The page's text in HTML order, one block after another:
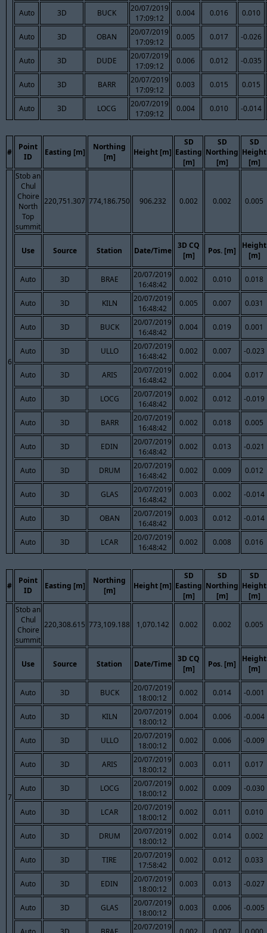
Auto 3D BUCK
20/07/2019
17:09:12
0.004 0.016 0.010
Auto 3D OBAN
20/07/2019
17:09:12
0.005 0.017 -0.026
Auto 3D DUDE
20/07/2019
17:09:12
0.006 0.012 -0.035
Auto 3D BARR
20/07/2019
17:09:12
0.003 0.015 0.015
Auto 3D LOCG
20/07/2019
17:09:12
0.004 0.010 -0.014
#
Point
ID
Easting [m]
Northing
[m]
Height [m]
SD
Easting
[m]
SD
Northing
[m]
SD
Height
[m]
6
Stob an
Chul
Choire
North
Top
summit
220,751.307 774,186.750 906.232 0.002 0.002 0.005
Use Source Station Date/Time
3D CQ
[m]
Pos. [m]
Height
[m]
Auto 3D BRAE
20/07/2019
16:48:42
0.002 0.010 0.018
Auto 3D KILN
20/07/2019
16:48:42
0.005 0.007 0.031
Auto 3D BUCK
20/07/2019
16:48:42
0.004 0.019 0.001
Auto 3D ULLO
20/07/2019
16:48:42
0.002 0.007 -0.023
Auto 3D ARIS
20/07/2019
16:48:42
0.002 0.004 0.017
Auto 3D LOCG
20/07/2019
16:48:42
0.002 0.012 -0.019
Auto 3D BARR
20/07/2019
16:48:42
0.002 0.018 0.005
Auto 3D EDIN
20/07/2019
16:48:42
0.002 0.013 -0.021
Auto 3D DRUM
20/07/2019
16:48:42
0.002 0.009 0.012
Auto 3D GLAS
20/07/2019
16:48:42
0.003 0.002 -0.014
Auto 3D OBAN
20/07/2019
16:48:42
0.003 0.012 -0.014
Auto 3D LCAR
20/07/2019
16:48:42
0.002 0.008 0.016
#
Point
ID
Easting [m]
Northing
[m]
Height [m]
SD
Easting
[m]
SD
Northing
[m]
SD
Height
[m]
7
Stob an
Chul
Choire
summit
220,308.615 773,109.188 1,070.142 0.002 0.002 0.005
Use Source Station Date/Time
3D CQ
[m]
Pos. [m]
Height
[m]
Auto 3D BUCK
20/07/2019
18:00:12
0.002 0.014 -0.001
Auto 3D KILN
20/07/2019
18:00:12
0.004 0.006 -0.004
Auto 3D ULLO
20/07/2019
18:00:12
0.002 0.006 -0.009
Auto 3D ARIS
20/07/2019
18:00:12
0.003 0.011 0.017
Auto 3D LOCG
20/07/2019
18:00:12
0.002 0.009 -0.030
Auto 3D LCAR
20/07/2019
18:00:12
0.002 0.011 0.010
Auto 3D DRUM
20/07/2019
18:00:12
0.002 0.014 0.002
Auto 3D TIRE
20/07/2019
17:58:42
0.002 0.012 0.033
Auto 3D EDIN
20/07/2019
18:00:12
0.003 0.013 -0.027
Auto 3D GLAS
20/07/2019
18:00:12
0.003 0.006 -0.005
20/07/2019